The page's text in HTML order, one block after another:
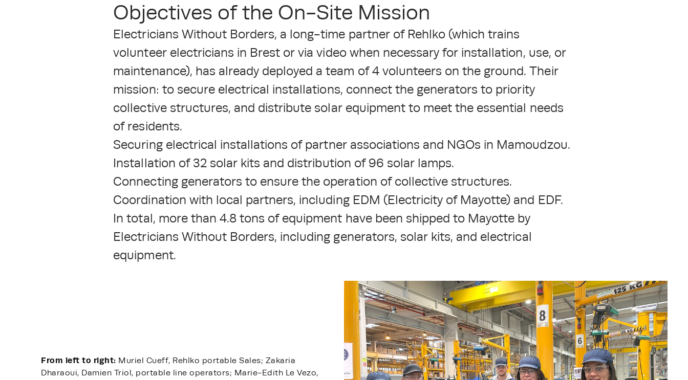
Objectives of the On-Site Mission
Electricians Without Borders, a long-time partner of Rehlko (which trains
volunteer electricians in Brest or via video when necessary for installation, use, or
maintenance), has already deployed a team of 4 volunteers on the ground. Their
mission: to secure electrical installations, connect the generators to priority
collective structures, and distribute solar equipment to meet the essential needs
of residents.
Securing electrical installations of partner associations and NGOs in Mamoudzou.
Installation of 32 solar kits and distribution of 96 solar lamps.
Connecting generators to ensure the operation of collective structures.
Coordination with local partners, including EDM (Electricity of Mayotte) and EDF.
In total, more than 4.8 tons of equipment have been shipped to Mayotte by
Electricians Without Borders, including generators, solar kits, and electrical
equipment.
From left to right: Muriel Cueff, Rehlko portable Sales; Zakaria
Dharaoui, Damien Triol, portable line operators; Marie-Edith Le Vezo,